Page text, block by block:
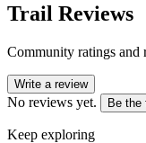
Trail Reviews
Community ratings and
Write a review
No reviews yet. Be the
Keep exploring